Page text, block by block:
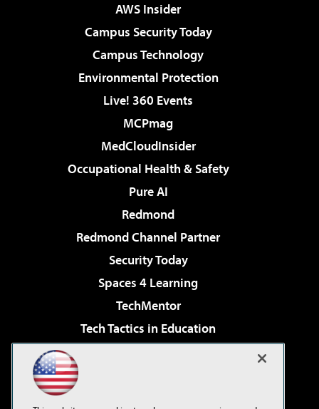
AWS Insider
Campus Security Today
Campus Technology
Environmental Protection
Live! 360 Events
MCPmag
MedCloudInsider
Occupational Health & Safety
Pure AI
Redmond
Redmond Channel Partner
Security Today
Spaces 4 Learning
TechMentor
Tech Tactics in Education
Virtualization & Cloud Review